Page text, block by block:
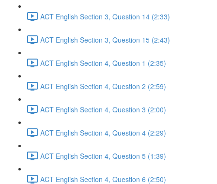
ACT English Section 3, Question 14 (2:33)
ACT English Section 3, Question 15 (2:43)
ACT English Section 4, Question 1 (2:35)
ACT English Section 4, Question 2 (2:59)
ACT English Section 4, Question 3 (2:00)
ACT English Section 4, Question 4 (2:29)
ACT English Section 4, Question 5 (1:39)
ACT English Section 4, Question 6 (2:50)